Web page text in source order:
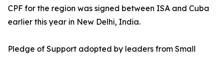
CPF for the region was signed between ISA and Cuba
earlier this year in New Delhi, India.
Pledge of Support adopted by leaders from Small